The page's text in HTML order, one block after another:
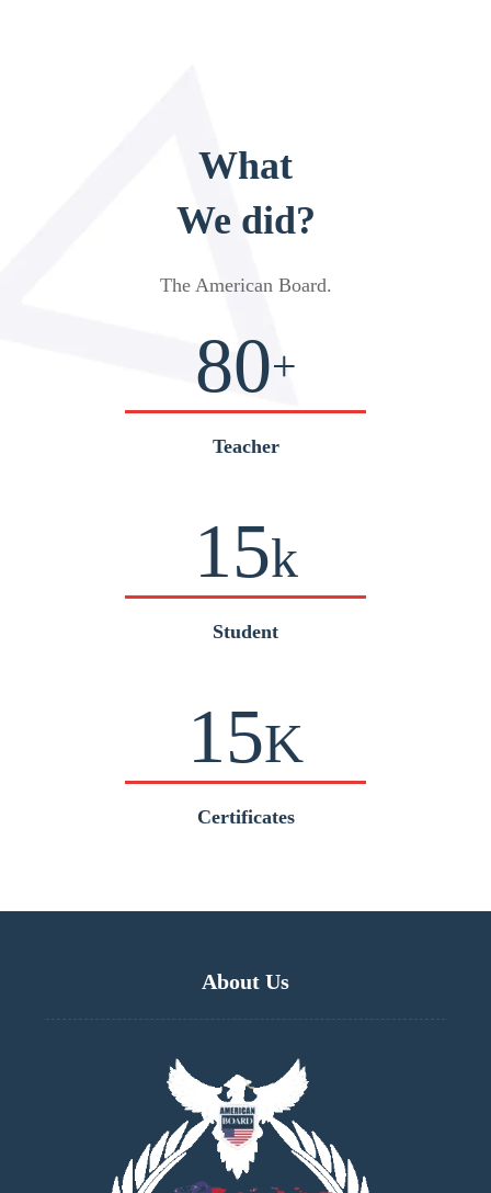
What
We did?
The American Board.
80+
Teacher
15k
Student
15K
Certificates
About Us